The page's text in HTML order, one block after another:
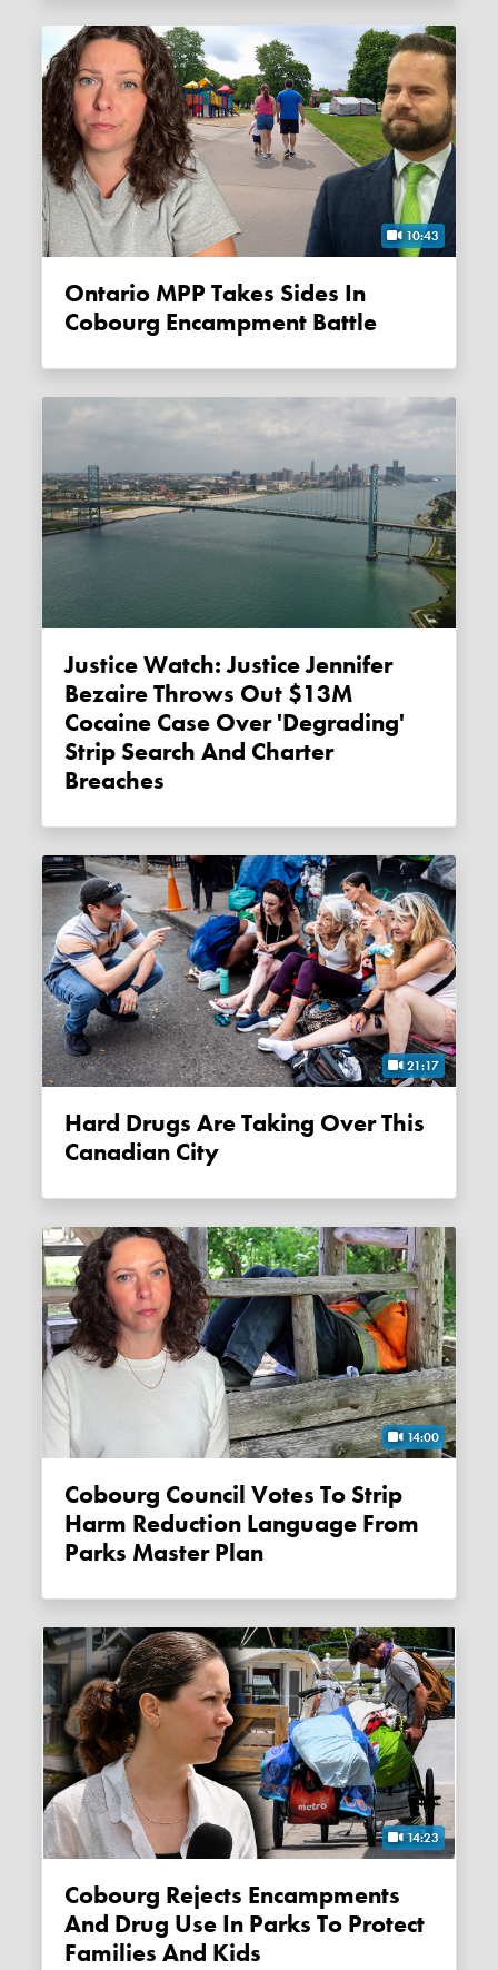
10:43
Ontario MPP Takes Sides In
Cobourg Encampment Battle
Justice Watch: Justice Jennifer
Bezaire Throws Out $13M
Cocaine Case Over 'degrading'
Strip Search And Charter
Breaches
21:17
Hard Drugs Are Taking Over This
Canadian City
14:00
Cobourg Council Votes To Strip
Harm Reduction Language From
Parks Master Plan
14:23
Cobourg Rejects Encampments
And Drug Use In Parks To Protect
Families And Kids